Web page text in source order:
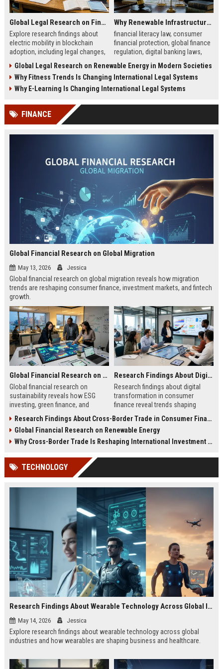
Global Legal Research on Financial Literacy in Modern Societies
Explore research findings about
electric mobility in blockchain
adoption, including legal changes,
consumer impacts.
Why Renewable Infrastructure Is Changing International Legal Systems
financial literacy law, consumer
financial protection, global finance
regulation, digital banking laws,
Global Legal Research on Renewable Energy in Modern Societies
Why Fitness Trends Is Changing International Legal Systems
Why E-Learning Is Changing International Legal Systems
FINANCE
Global Financial Research on Global Migration
May 13, 2026 Jessica
Global financial research on global migration reveals how migration
trends are reshaping consumer finance, investment markets, and fintech
growth.
Global Financial Research on Sustainability
Global financial research on
sustainability reveals how ESG
investing, green finance, and
global investment trends.
Research Findings About Digital Transformation in Consumer Finance
Research findings about digital
transformation in consumer
finance reveal trends shaping
fintech growth in 2026.
Research Findings About Cross-Border Trade in Consumer Finance
Global Financial Research on Renewable Energy
Why Cross-Border Trade Is Reshaping International Investment Trends
TECHNOLOGY
Research Findings About Wearable Technology Across Global Industries
May 14, 2026 Jessica
Explore research findings about wearable technology across global
industries and how wearables are shaping business and healthcare.